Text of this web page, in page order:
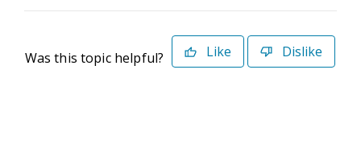
Was this topic helpful? Like Dislike